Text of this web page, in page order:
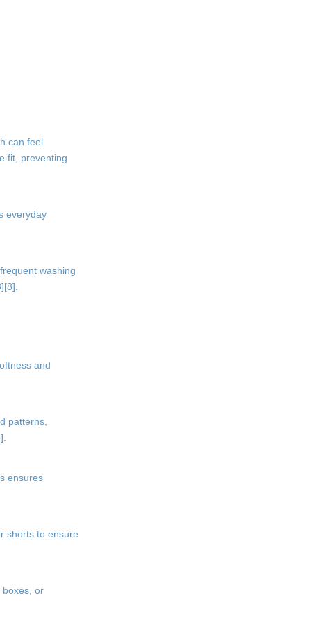
can feel
fit, preventing
everyday
washing
and
patterns,
ensures
shorts to ensure
boxes, or